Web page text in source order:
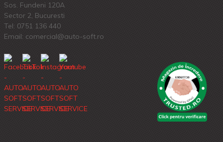
Sos. Fundeni 120A
Sector 2, Bucuresti
Tel: 0751 136 440
Email: comercial@auto-soft.ro